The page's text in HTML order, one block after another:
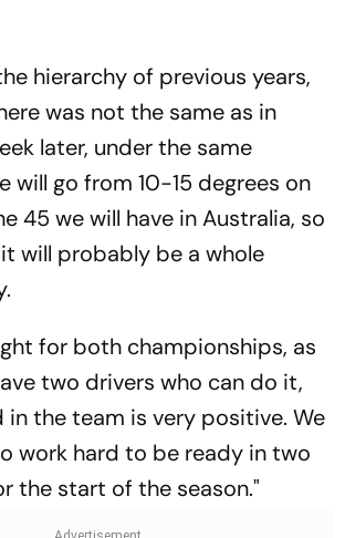
hierarchy of previous years,
was not the same as in
later, under the same
will go from 10-15 degrees on
45 we will have in Australia, so
will probably be a whole
for both championships, as
two drivers who can do it,
the team is very positive. We
work hard to be ready in two
the start of the season."